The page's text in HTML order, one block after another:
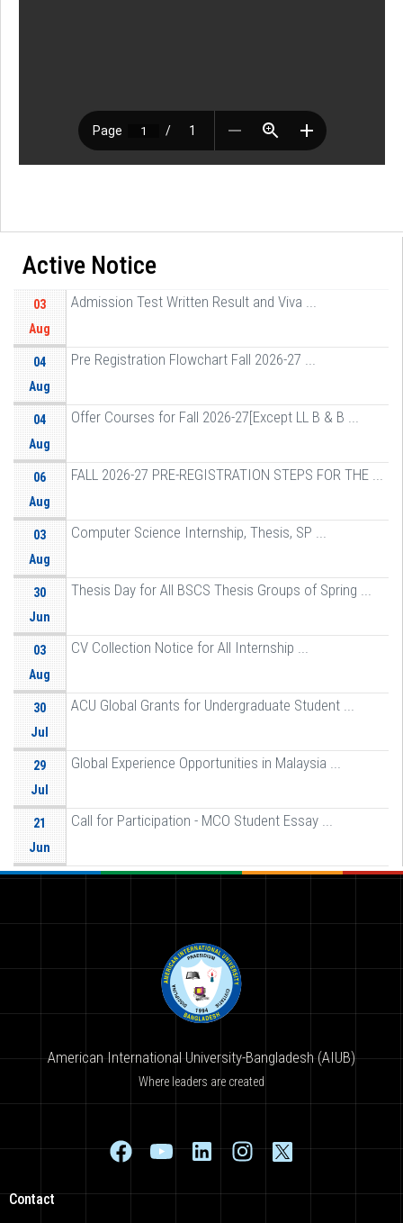
Active Notice
03
Aug
Admission Test Written Result and Viva ...
04
Aug
Pre Registration Flowchart Fall 2026-27 ...
04
Aug
Offer Courses for Fall 2026-27[Except LL B & B ...
06
Aug
FALL 2026-27 PRE-REGISTRATION STEPS FOR THE ...
03
Aug
Computer Science Internship, Thesis, SP ...
30
Jun
Thesis Day for All BSCS Thesis Groups of Spring ...
03
Aug
CV Collection Notice for All Internship ...
30
Jul
ACU Global Grants for Undergraduate Student ...
29
Jul
Global Experience Opportunities in Malaysia ...
21
Jun
Call for Participation - MCO Student Essay ...
American International University-Bangladesh (AIUB)
Where leaders are created
Contact